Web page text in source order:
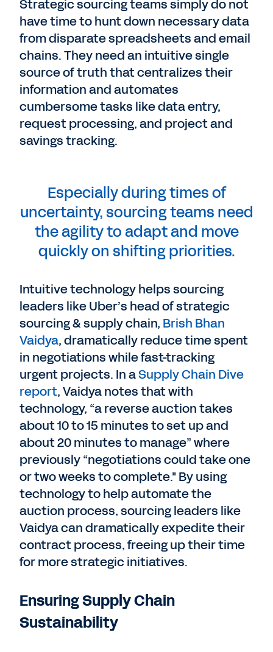
Strategic sourcing teams simply do not
have time to hunt down necessary data
from disparate spreadsheets and email
chains. They need an intuitive single
source of truth that centralizes their
information and automates
cumbersome tasks like data entry,
request processing, and project and
savings tracking.
Especially during times of
uncertainty, sourcing teams need
the agility to adapt and move
quickly on shifting priorities.
Intuitive technology helps sourcing
leaders like Uber’s head of strategic
sourcing & supply chain, Brish Bhan
Vaidya, dramatically reduce time spent
in negotiations while fast-tracking
urgent projects. In aSupply Chain Dive
report, Vaidya notes that with
technology, “a reverse auction takes
about 10 to 15 minutes to set up and
about 20 minutes to manage” where
previously “negotiations could take one
or two weeks to complete." By using
technology to help automate the
auction process, sourcing leaders like
Vaidya can dramatically expedite their
contract process, freeing up their time
for more strategic initiatives.
Ensuring Supply Chain
Sustainability